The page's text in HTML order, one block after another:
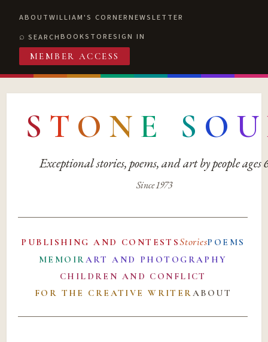
ABOUTWILLIAM'S CORNERNEWSLETTER
SEARCHBOOKSTORESIGN IN
MEMBER ACCESS
S T O N E S O U
Exceptional stories, poems, and art by people ages
Since 1973
PUBLISHING AND CONTESTSStoriesPOEMS
MEMOIRART AND PHOTOGRAPHY
CHILDREN AND CONFLICT
FOR THE CREATIVE WRITERABOUT